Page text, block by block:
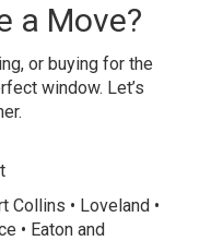
a Move?
or buying for the
window. Let’s
Collins • Loveland •
• Eaton and